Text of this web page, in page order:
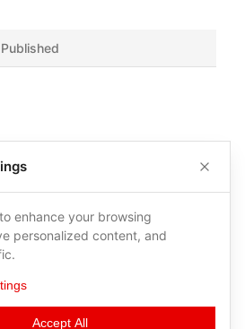
Published
enhance your browsing
personalized content, and
Accept All